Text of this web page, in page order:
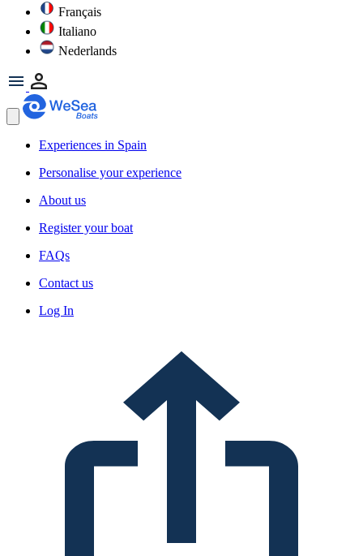
Français
Italiano
Nederlands
Experiences in Spain
Personalise your experience
About us
Register your boat
FAQs
Contact us
Log In